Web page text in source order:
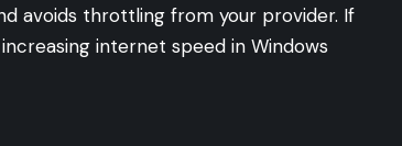
avoids throttling from your provider. If
increasing internet speed in Windows